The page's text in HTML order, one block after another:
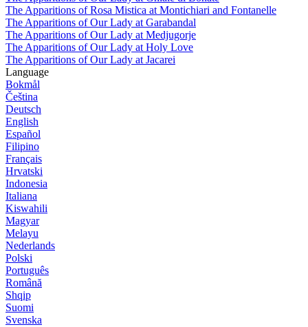
The Apparitions of Rosa Mistica at Montichiari and Fontanelle
The Apparitions of Our Lady at Garabandal
The Apparitions of Our Lady at Medjugorje
The Apparitions of Our Lady at Holy Love
The Apparitions of Our Lady at Jacarei
Language
Bokmål
Čeština
Deutsch
English
Español
Filipino
Français
Hrvatski
Indonesia
Italiana
Kiswahili
Magyar
Melayu
Nederlands
Polski
Português
Română
Shqip
Suomi
Svenska